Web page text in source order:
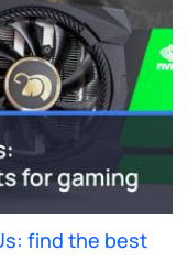
find the best